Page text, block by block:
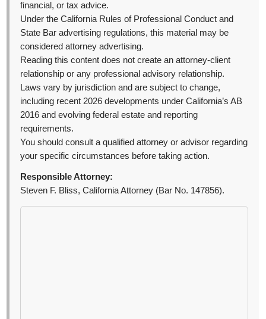
financial, or tax advice.
Under the California Rules of Professional Conduct and
State Bar advertising regulations, this material may be
considered attorney advertising.
Reading this content does not create an attorney-client
relationship or any professional advisory relationship.
Laws vary by jurisdiction and are subject to change,
including recent 2026 developments under California’s AB
2016 and evolving federal estate and reporting
requirements.
You should consult a qualified attorney or advisor regarding
your specific circumstances before taking action.
Responsible Attorney:
Steven F. Bliss, California Attorney (Bar No. 147856).